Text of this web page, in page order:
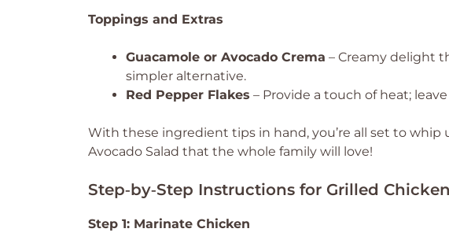
Toppings and Extras
Guacamole or Avocado Crema – Creamy delight
simpler alternative.
Red Pepper Flakes – Provide a touch of heat;
With these ingredient tips in hand, you’re all set to whip
Avocado Salad that the whole family will love!
Step‑by‑Step Instructions for Grilled
Step 1: Marinate Chicken